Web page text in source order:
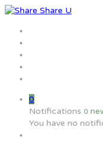
0
Notifications 0
You have no